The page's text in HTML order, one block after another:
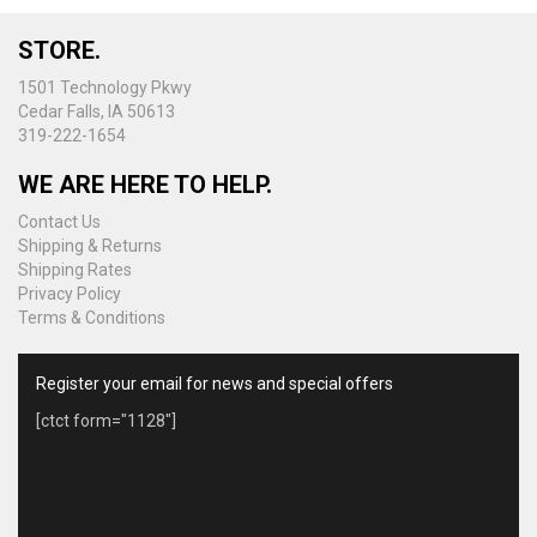
STORE.
1501 Technology Pkwy
Cedar Falls, IA 50613
319-222-1654
WE ARE HERE TO HELP.
Contact Us
Shipping & Returns
Shipping Rates
Privacy Policy
Terms & Conditions
Register your email for news and special offers
[ctct form="1128"]